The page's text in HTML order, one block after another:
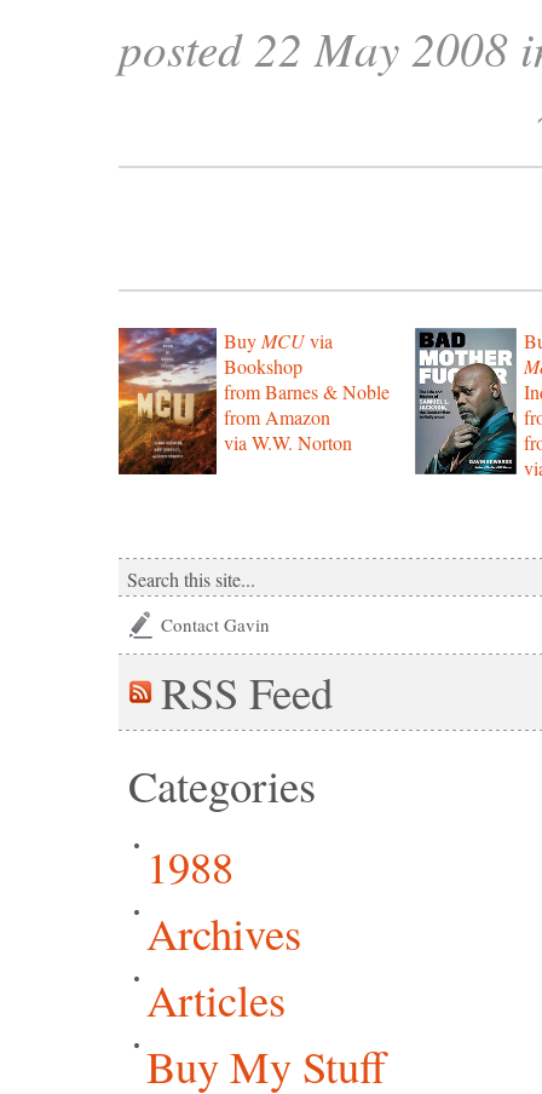
posted 22 May 2008
BuyMCUvia
Bookshop
from Barnes & Noble
from Amazon
via W.W. Norton
Contact Gavin
RSS Feed
Categories
1988
Archives
Articles
Buy My Stuff